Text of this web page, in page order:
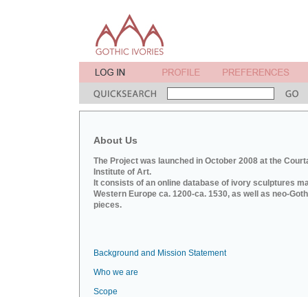
About Us
The Project was launched in October 2008 at the
Institute of Art.
It consists of an online database of ivory sculptures
Western Europe ca. 1200-ca. 1530, as well as neo-
pieces.
Background and Mission Statement
Who we are
Scope